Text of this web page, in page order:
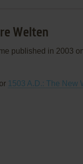
Welten
published in 2003
1503 A.D.: The New